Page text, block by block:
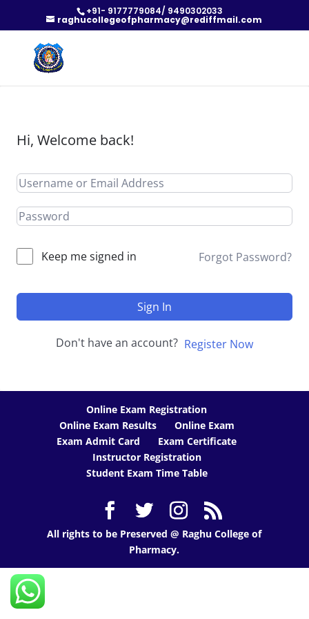
+91- 9177779084/ 9490302033
raghucollegeofpharmacy@rediffmail.com
Hi, Welcome back!
Keep me signed in Forgot Password?
Sign In
Don't have an account? Register Now
Online Exam Registration
Online Exam Results
Online Exam
Exam Admit Card
Exam Certificate
Instructor Registration
Student Exam Time Table
All rights to be Preserved @ Raghu College of
Pharmacy.